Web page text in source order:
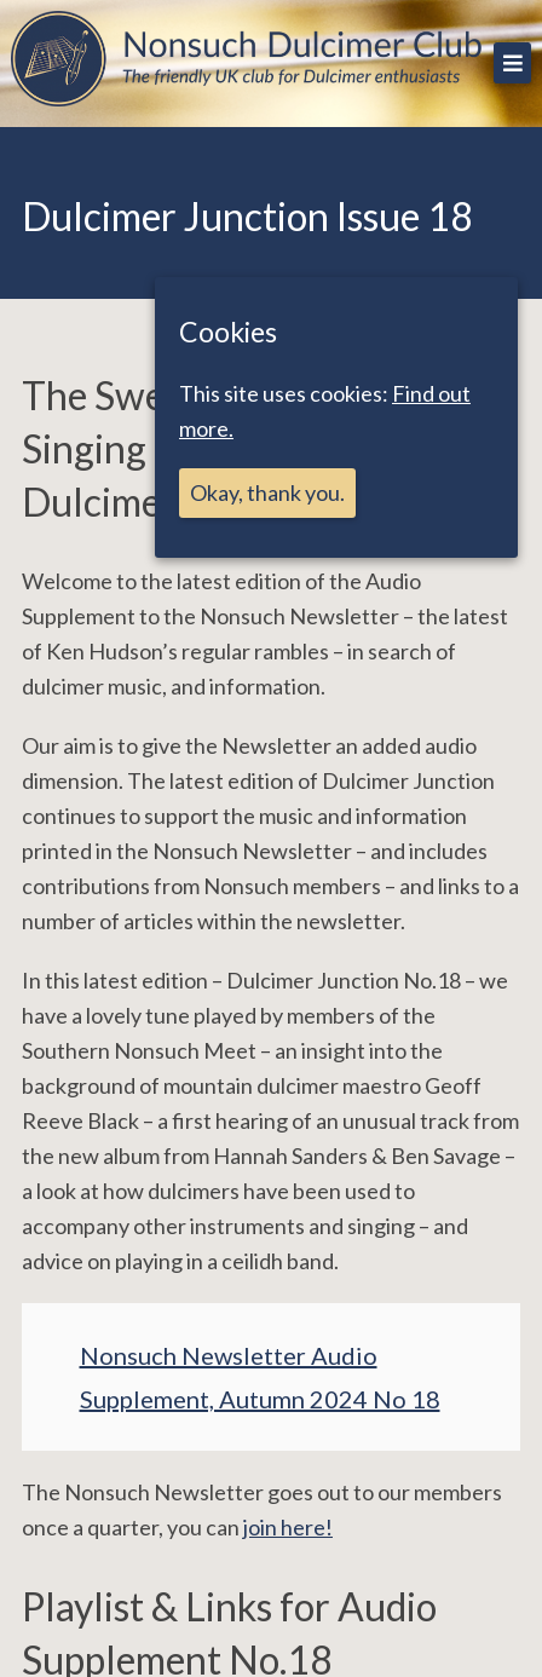
Skip
to
content
Nonsuch Dulcimer Club
The friendly UK club for Dulcimer enthusiasts
Dulcimer Junction Issue 18
The Sweet Sounds and
Singing Strings of Dedicated
Dulcimers
Welcome to the latest edition of the Audio
Supplement to the Nonsuch Newsletter – the latest
of Ken Hudson’s regular rambles – in search of
dulcimer music, and information.
Our aim is to give the Newsletter an added audio
dimension. The latest edition of Dulcimer Junction
continues to support the music and information
printed in the Nonsuch Newsletter – and includes
contributions from Nonsuch members – and links to a
number of articles within the newsletter.
In this latest edition – Dulcimer Junction No.18 – we
have a lovely tune played by members of the
Southern Nonsuch Meet – an insight into the
background of mountain dulcimer maestro Geoff
Reeve Black – a first hearing of an unusual track from
the new album from Hannah Sanders & Ben Savage –
a look at how dulcimers have been used to
accompany other instruments and singing – and
advice on playing in a ceilidh band.
Nonsuch Newsletter Audio
Supplement, Autumn 2024 No 18
The Nonsuch Newsletter goes out to our members
once a quarter, you canjoin here!
Playlist & Links for Audio
Supplement No.18
Cookies
This site uses cookies: Find out
more.
Okay, thank you.